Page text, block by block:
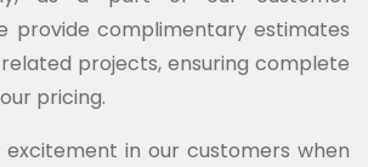
provide complimentary estimates
projects, ensuring complete
pricing.
in our customers when